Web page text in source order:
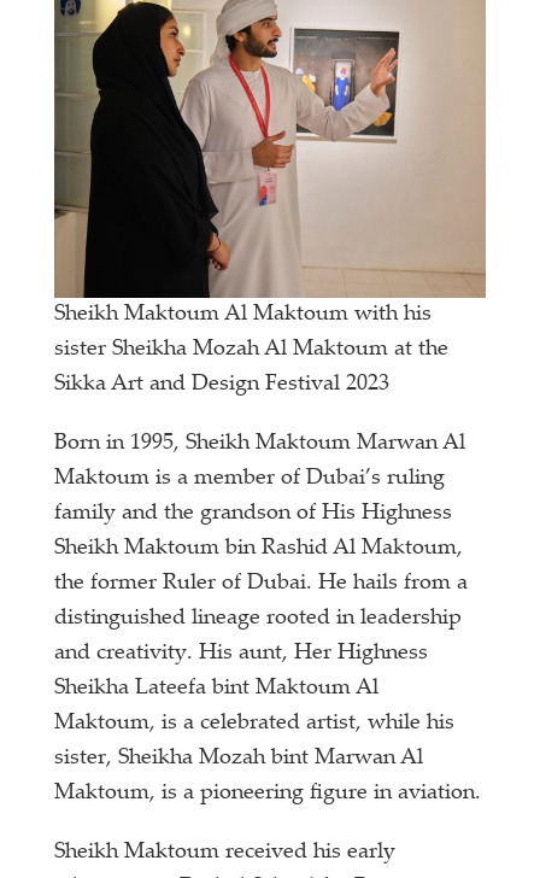
Sheikh Maktoum Al Maktoum with his
sister Sheikha Mozah Al Maktoum at the
Sikka Art and Design Festival 2023
Born in 1995, Sheikh Maktoum Marwan Al
Maktoum is a member of Dubai’s ruling
family and the grandson of His Highness
Sheikh Maktoum bin Rashid Al Maktoum,
the former Ruler of Dubai. He hails from a
distinguished lineage rooted in leadership
and creativity. His aunt, Her Highness
Sheikha Lateefa bint Maktoum Al
Maktoum, is a celebrated artist, while his
sister, Sheikha Mozah bint Marwan Al
Maktoum, is a pioneering figure in aviation.
Sheikh Maktoum received his early